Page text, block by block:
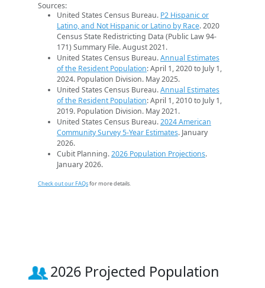
Sources:
United States Census Bureau. P2 Hispanic or
Latino, and Not Hispanic or Latino by Race. 2020
Census State Redistricting Data (Public Law 94-
171) Summary File. August 2021.
United States Census Bureau.Annual Estimates
of the Resident Population: April 1, 2020 to July 1,
2024. Population Division. May 2025.
United States Census Bureau.Annual Estimates
of the Resident Population: April 1, 2010 to July 1,
2019. Population Division. May 2021.
United States Census Bureau.2024 American
Community Survey 5-Year Estimates. January
2026.
Cubit Planning.2026 Population Projections.
January 2026.
Check out our FAQsfor more details.
2026 Projected Population